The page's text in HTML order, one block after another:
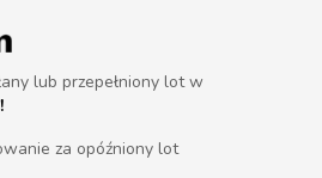
lub przepełniony lot w
za opóźniony lot